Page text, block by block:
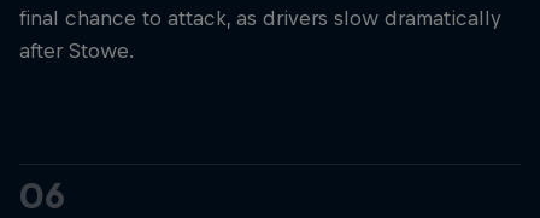
final chance to attack, as drivers slow dramatically
after Stowe.
06